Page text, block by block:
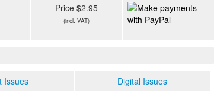
Price $2.95
(incl. VAT)
Issues
Digital Issues